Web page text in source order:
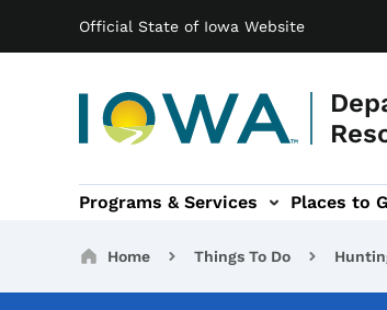
Official State of Iowa Website
Main navigation
Programs & Services Places to
navigation
Environmental Protection sub-
About sub-
Breadcrumbs
Home Things To Do